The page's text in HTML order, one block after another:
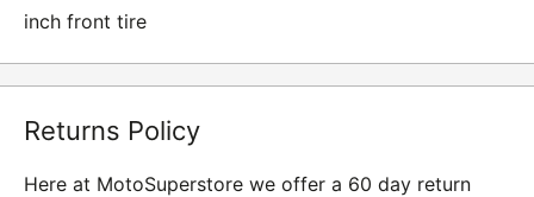
inch front tire
Returns Policy
Here at MotoSuperstore we offer a 60 day return